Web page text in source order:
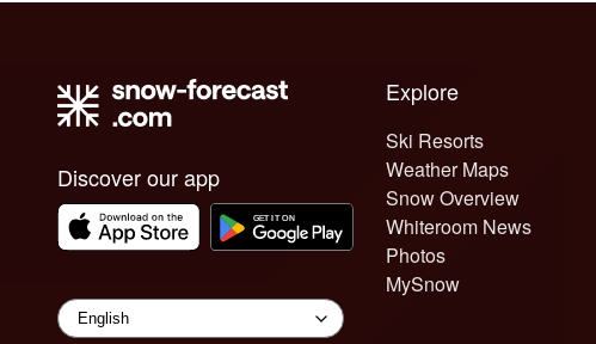
Discover our app
Explore
Ski Resorts
Weather Maps
Snow Overview
Whiteroom News
Photos
MySnow